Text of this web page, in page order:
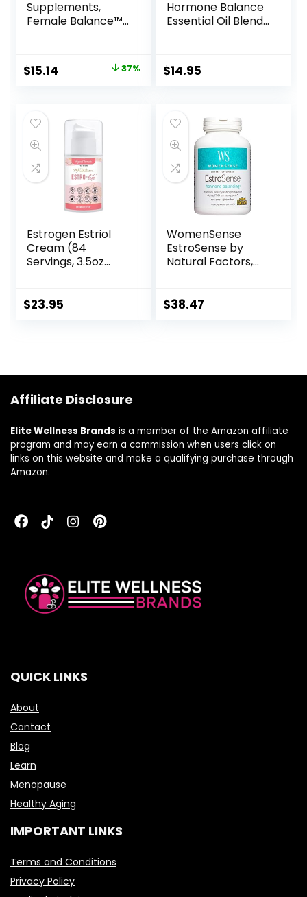
Supplements,
Female Balance™
GLA, Vitamin B-6
and Folate, 90
$15.14 37%
Hormone Balance
Essential Oil Blend,
Hormone Levels,
100% Pure &
Therapeutic
Aromatherapy
Essential Oil Blends
10 ml Roll-On
$14.95
Estrogen Estriol
Cream (84
Servings, 3.5oz
Estriol | For
Cruelty-Free,
Free | 3rd-Party
$23.95
WomenSense
EstroSense by
Natural Factors,
Support Estrogen
Vegan, Non-GMO,
$38.47
Affiliate Disclosure
Elite Wellness Brands is a member of the Amazon affiliate
program and may earn a commission when users click on
links on this website and make a qualifying purchase through
Amazon.
QUICK LINKS
About
Contact
Blog
Learn
Menopause
Healthy Aging
IMPORTANT LINKS
Terms and Conditions
Privacy Policy